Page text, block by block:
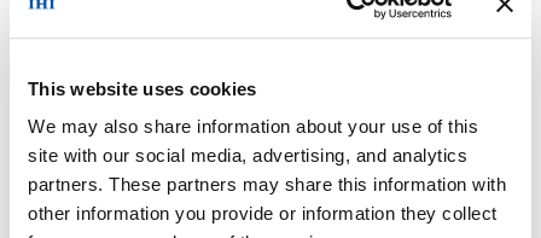
This website uses cookies
We may also share information about your use of this
site with our social media, advertising, and analytics
partners. These partners may share this information with
other information you provide or information they collect
Company Profile